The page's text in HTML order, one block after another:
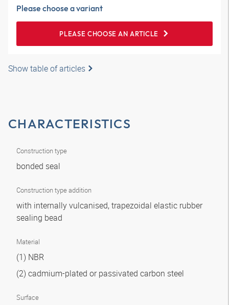
Please choose a variant
PLEASE CHOOSE AN ARTICLE
Show table of articles
CHARACTERISTICS
Construction type
bonded seal
Construction type addition
with internally vulcanised, trapezoidal elastic rubber
sealing bead
Material
(1) NBR
(2) cadmium-plated or passivated carbon steel
Surface